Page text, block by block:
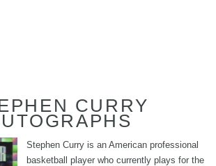
CURRY
Stephen Curry is an American professional
basketball player who currently plays for the